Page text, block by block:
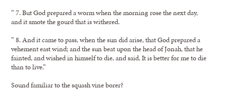
” 7. But God prepared a worm when the morning rose the next day,
and it smote the gourd that is withered.
” 8. And it came to pass, when the sun did arise, that God prepared a
vehement east wind; and the sun beat upon the head of Jonah, that he
fainted, and wished in himself to die, and said, It is better for me to die
than to live.”
Sound familiar to the squash vine borer?